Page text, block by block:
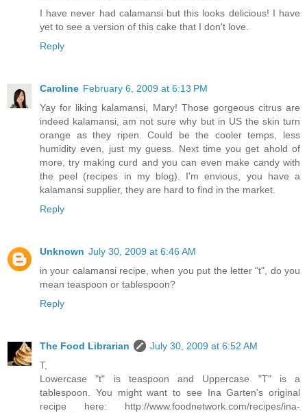
I have never had calamansi but this looks delicious! I have
yet to see a version of this cake that I don't love.
Reply
Caroline February 6, 2009 at 6:13 PM
Yay for liking kalamansi, Mary! Those gorgeous citrus are
indeed kalamansi, am not sure why but in US the skin turn
orange as they ripen. Could be the cooler temps, less
humidity even, just my guess. Next time you get ahold of
more, try making curd and you can even make candy with
the peel (recipes in my blog). I'm envious, you have a
kalamansi supplier, they are hard to find in the market.
Reply
Unknown July 30, 2009 at 6:46 AM
in your calamansi recipe, when you put the letter "t", do you
mean teaspoon or tablespoon?
Reply
The Food Librarian
July 30, 2009 at 6:52 AM
T,
Lowercase "t" is teaspoon and Uppercase "T" is a
tablespoon. You might want to see Ina Garten's original
recipe here: http://www.foodnetwork.com/recipes/ina-